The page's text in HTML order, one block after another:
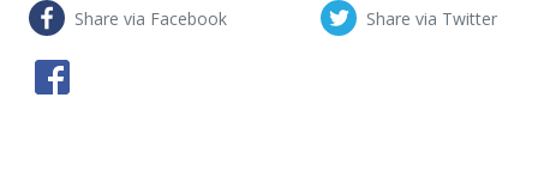
Share via Facebook Share via Twitter